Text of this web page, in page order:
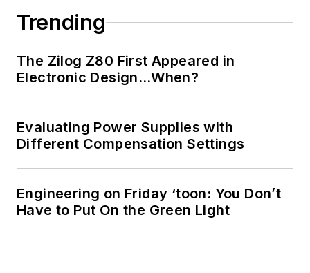
Trending
The Zilog Z80 First Appeared in
Electronic Design…When?
Evaluating Power Supplies with
Different Compensation Settings
Engineering on Friday ‘toon: You Don’t
Have to Put On the Green Light